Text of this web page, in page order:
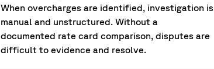
When overcharges are identified, investigation is
manual and unstructured. Without a
documented rate card comparison, disputes are
difficult to evidence and resolve.